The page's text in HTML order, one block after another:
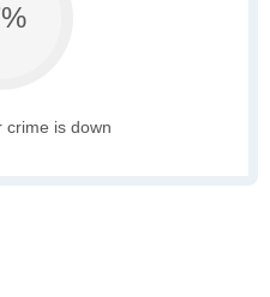
crime is down